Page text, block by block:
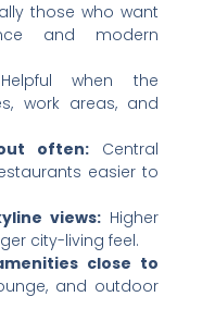
those who want
and modern
when the
work areas, and
often:Central
easier to
views:Higher
city-living feel.
close to
and outdoor